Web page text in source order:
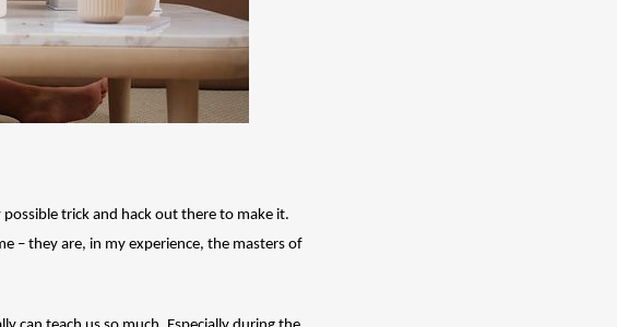
trick and hack out there to make it.
– they are, in my experience, the masters of